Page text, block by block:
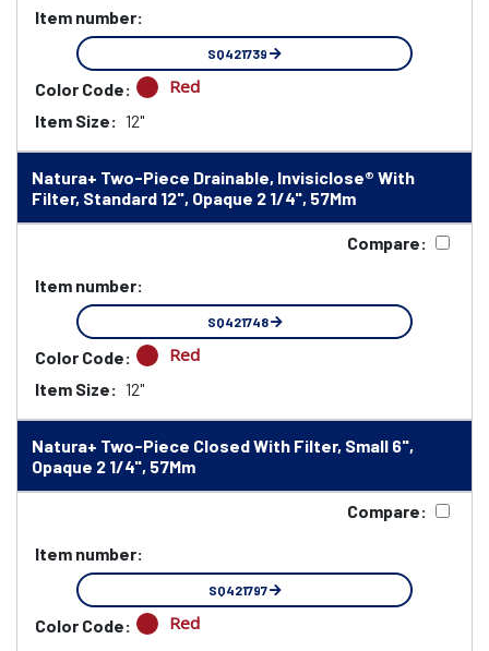
Item number:
SQ421739
Color Code: Red
Item Size: 12"
Natura+ Two-Piece Drainable, Invisiclose® With
Filter, Standard 12", Opaque 2 1/4", 57Mm
Compare:
Item number:
SQ421748
Color Code: Red
Item Size: 12"
Natura+ Two-Piece Closed With Filter, Small 6",
Opaque 2 1/4", 57Mm
Compare:
Item number:
SQ421797
Color Code: Red